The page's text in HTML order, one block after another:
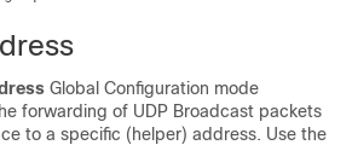
Global Configuration mode
forwarding of UDP Broadcast packets
to a specific (helper) address. Use the